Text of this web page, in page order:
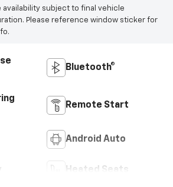
availability subject to final vehicle
Please reference window sticker for
Bluetooth®
Remote Start
Android Auto
Heated Seats